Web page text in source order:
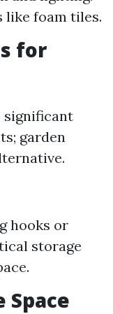
like foam tiles.
for
significant
garden
hooks or
storage
Space